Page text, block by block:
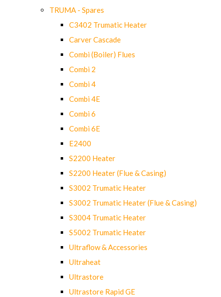
TRUMA - Spares
C3402 Trumatic Heater
Carver Cascade
Combi (Boiler) Flues
Combi 2
Combi 4
Combi 4E
Combi 6
Combi 6E
E2400
S2200 Heater
S2200 Heater (Flue & Casing)
S3002 Trumatic Heater
S3002 Trumatic Heater (Flue & Casing)
S3004 Trumatic Heater
S5002 Trumatic Heater
Ultraflow & Accessories
Ultraheat
Ultrastore
Ultrastore Rapid GE